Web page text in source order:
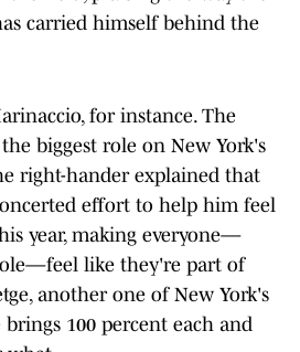
carried himself behind the
for instance. The
biggest role on New York's
right-hander explained that
effort to help him feel
year, making everyone—
like they're part of
another one of New York's
brings 100 percent each and
what.